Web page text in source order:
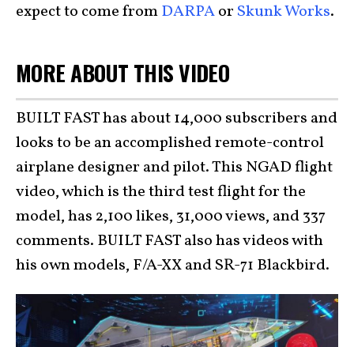
expect to come fromDARPAor Skunk Works.
MORE ABOUT THIS VIDEO
BUILT FAST has about 14,000 subscribers and
looks to be an accomplished remote-control
airplane designer and pilot. This NGAD flight
video, which is the third test flight for the
model, has 2,100 likes, 31,000 views, and 337
comments. BUILT FAST also has videos with
his own models, F/A-XX and SR-71 Blackbird.